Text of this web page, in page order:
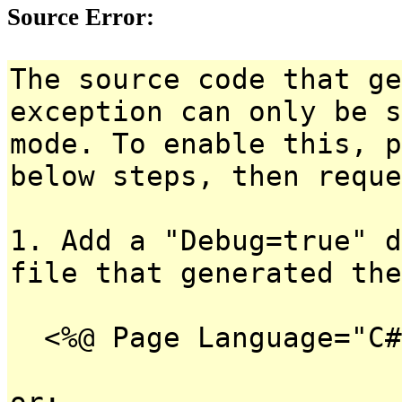
Source Error:
The source code that
exception can only be
mode. To enable this,
below steps, then
1. Add a
file that generated
<%@ Page